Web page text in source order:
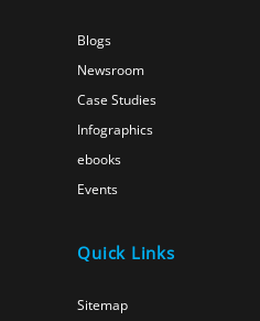
Blogs
Newsroom
Case Studies
Infographics
ebooks
Events
Quick Links
Sitemap